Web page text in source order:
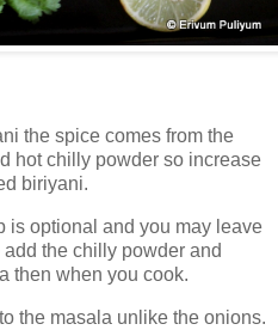
the spice comes from the
hot chilly powder so increase
biriyani.
is optional and you may leave
the chilly powder and
then when you cook.
the masala unlike the onions.